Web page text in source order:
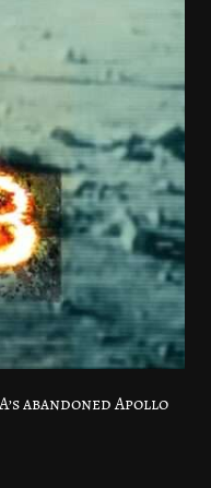
abandoned Apollo